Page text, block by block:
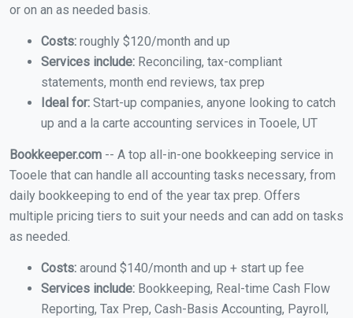
or on an as needed basis.
Costs: roughly $120/month and up
Services include: Reconciling, tax-compliant
statements, month end reviews, tax prep
Ideal for: Start-up companies, anyone looking to catch
up and a la carte accounting services in Tooele, UT
Bookkeeper.com -- A top all-in-one bookkeeping service in
Tooele that can handle all accounting tasks necessary, from
daily bookkeeping to end of the year tax prep. Offers
multiple pricing tiers to suit your needs and can add on tasks
as needed.
Costs: around $140/month and up + start up fee
Services include: Bookkeeping, Real-time Cash Flow
Reporting, Tax Prep, Cash-Basis Accounting, Payroll,